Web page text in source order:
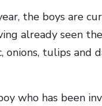
the boys are
already seen
onions, tulips and
who has been